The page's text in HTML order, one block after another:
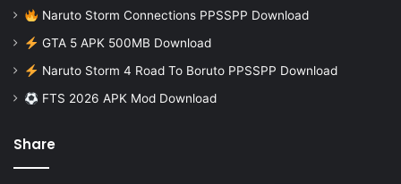
Naruto Storm Connections PPSSPP Download
GTA 5 APK 500MB Download
Naruto Storm 4 Road To Boruto PPSSPP Download
FTS 2026 APK Mod Download
Share